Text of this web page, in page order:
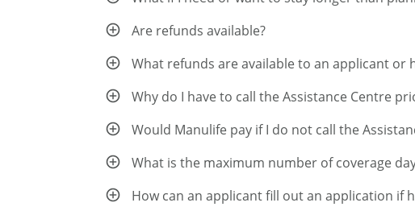
Are refunds available?
What refunds are available to an applicant or
Why do I have to call the Assistance Centre
Would Manulife pay if I do not call the
What is the maximum number of coverage
How can an applicant fill out an application if